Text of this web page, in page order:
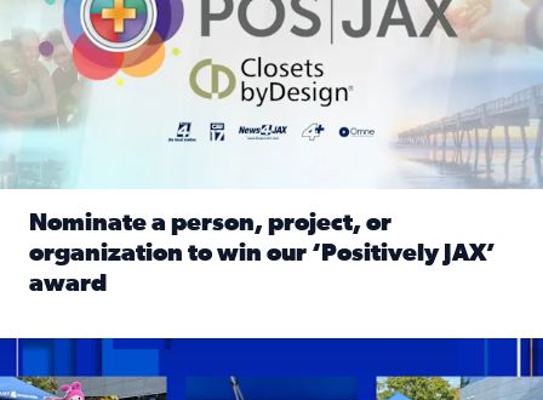
Nominate a person, project, or
organization to win our ‘Positively JAX’
award
1,513 toys, 113 bikes donated: News4JAX viewers made a